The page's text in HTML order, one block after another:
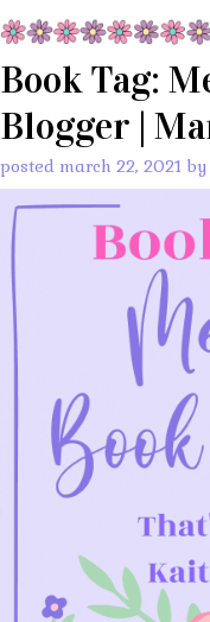
Book Tag:
Blogger |
posted march 22, 2021 by